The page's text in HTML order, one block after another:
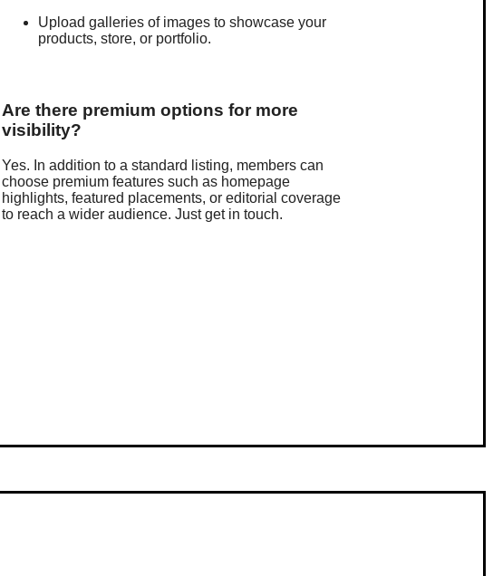
Upload galleries of images to showcase your
products, store, or portfolio.
Are there premium options for more
visibility?
Yes. In addition to a standard listing, members can
choose premium features such as homepage
highlights, featured placements, or editorial coverage
to reach a wider audience. Just get in touch.